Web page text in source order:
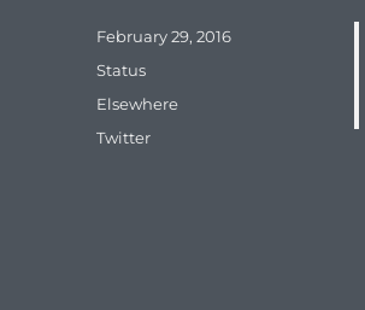
Posted
February 29, 2016
Format
Status
Categories
Elsewhere
Tags
Twitter